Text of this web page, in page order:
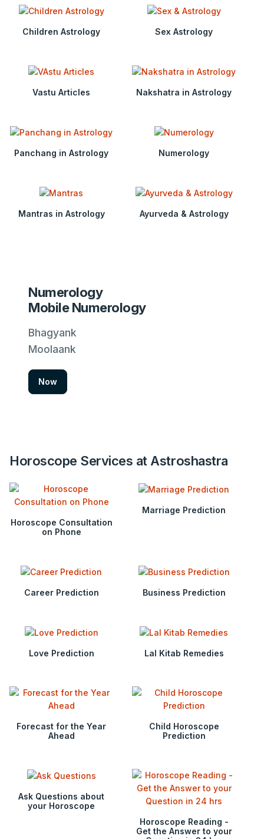
Children Astrology Sex Astrology
Vastu Articles Nakshatra in Astrology
Panchang in Astrology Numerology
Mantras in Astrology Ayurveda & Astrology
Numerology
Mobile Numerology
Bhagyank
Moolaank
Now
Horoscope Services at Astroshastra
Horoscope Consultation
on Phone
Marriage Prediction
Career Prediction Business Prediction
Love Prediction Lal Kitab Remedies
Forecast for the Year
Ahead
Child Horoscope
Prediction
Ask Questions about
your Horoscope
Horoscope Reading -
Get the Answer to your